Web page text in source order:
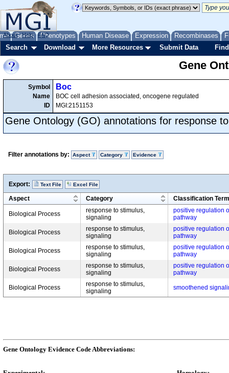
Genes Phenotypes Human Disease Expression Recombinases
About Help FAQ
Search Download More Resources Submit Data
Gene
Symbol
Name
ID
Boc
BOC cell adhesion associated, oncogene regulated
MGI:2151153
Gene Ontology (GO) annotations for response
Filter annotations by: Aspect Category Evidence
Export: Text File Excel File
Aspect Category Classification Term
Biological Process
response to stimulus,
signaling
positive regulation
pathway
Biological Process
response to stimulus,
signaling
positive regulation
pathway
Biological Process
response to stimulus,
signaling
positive regulation
pathway
Biological Process
response to stimulus,
signaling
positive regulation
pathway
Biological Process
response to stimulus,
signaling
smoothened
Gene Ontology Evidence Code Abbreviations: